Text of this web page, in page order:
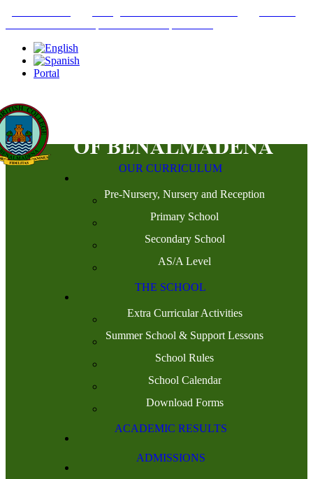
Portal
OUR CURRICULUM
Pre-Nursery, Nursery and Reception
Primary School
Secondary School
AS/A Level
THE SCHOOL
Extra Curricular Activities
Summer School & Support Lessons
School Rules
School Calendar
Download Forms
ACADEMIC RESULTS
ADMISSIONS